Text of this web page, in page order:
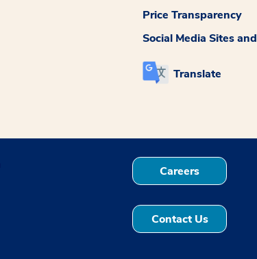
Price Transparency
Social Media Sites
Translate
Careers
Contact Us